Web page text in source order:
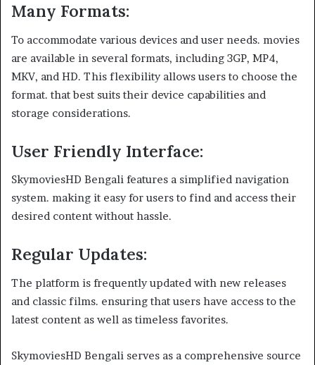
Many Formats:
To accommodate various devices and user needs. movies
are available in several formats, including 3GP, MP4,
MKV, and HD. This flexibility allows users to choose the
format. that best suits their device capabilities and
storage considerations.
User Friendly Interface:
SkymoviesHD Bengali features a simplified navigation
system. making it easy for users to find and access their
desired content without hassle.
Regular Updates:
The platform is frequently updated with new releases
and classic films. ensuring that users have access to the
latest content as well as timeless favorites.
SkymoviesHD Bengali serves as a comprehensive source